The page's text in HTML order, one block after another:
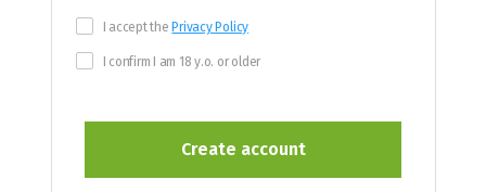
I accept the Privacy Policy
I confirm I am 18 y.o. or older